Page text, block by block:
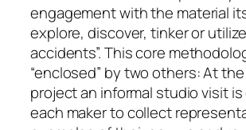
engagement with the material
explore, discover, tinker or
accidents”. This core
“enclosed” by two others: At
project an informal studio visit
each maker to collect